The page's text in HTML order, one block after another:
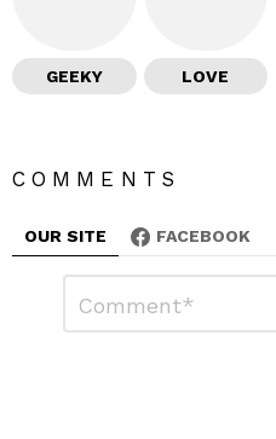
GEEKY LOVE
COMMENTS
OUR SITE FACEBOOK